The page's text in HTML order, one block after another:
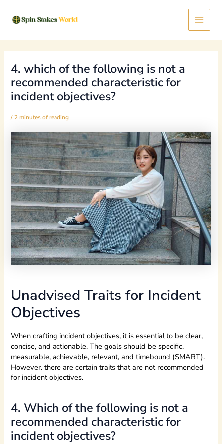
content
Main
Menu
4. which of the following is not a
recommended characteristic for
incident objectives?
/ 2 minutes of reading
Unadvised Traits for Incident
Objectives
When crafting incident objectives, it is essential to be clear,
concise, and actionable. The goals should be specific,
measurable, achievable, relevant, and timebound (SMART).
However, there are certain traits that are not recommended
for incident objectives.
4. Which of the following is not a
recommended characteristic for
incident objectives?
navigation